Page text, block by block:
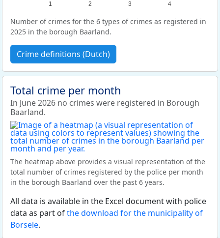
1 2 3 4
Number of crimes for the 6 types of crimes as registered in
2025 in the borough Baarland.
Crime definitions (Dutch)
Total crime per month
In June 2026 no crimes were registered in Borough
Baarland.
The heatmap above provides a visual representation of the
total number of crimes registered by the police per month
in the borough Baarland over the past 6 years.
All data is available in the Excel document with police
data as part ofthe download for the municipality of
Borsele.